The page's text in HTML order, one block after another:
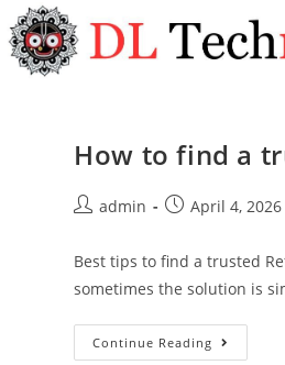
How to find a
admin April 4, 2026
Best tips to find a trusted
sometimes the solution is
Continue Reading